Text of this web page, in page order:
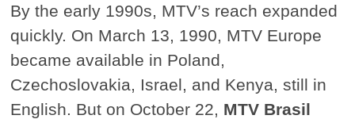
By the early 1990s, MTV’s reach expanded
quickly. On March 13, 1990, MTV Europe
became available in Poland,
Czechoslovakia, Israel, and Kenya, still in
English. But on October 22, MTV Brasil